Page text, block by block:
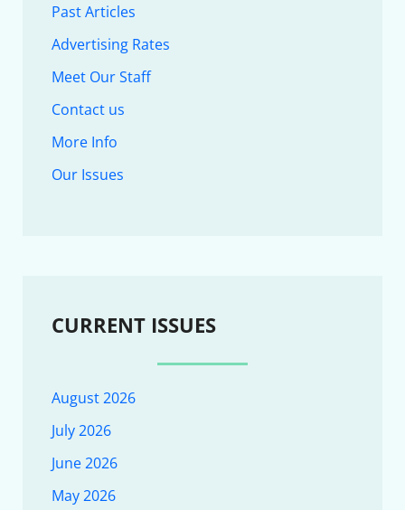
Past Articles
Advertising Rates
Meet Our Staff
Contact us
More Info
Our Issues
CURRENT ISSUES
August 2026
July 2026
June 2026
May 2026